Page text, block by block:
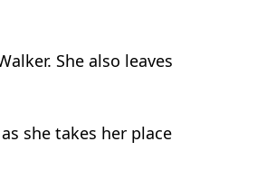
She also leaves
she takes her place